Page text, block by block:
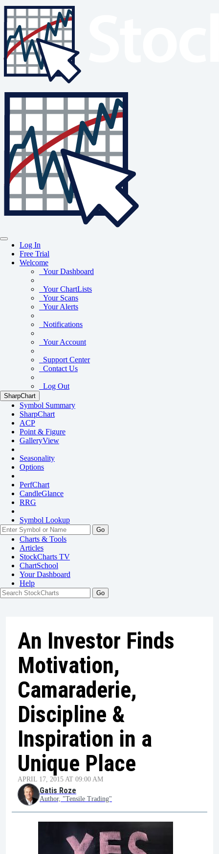
Log In
Free Trial
Welcome
Your Dashboard
Your ChartLists
Your Scans
Your Alerts
Notifications
Your Account
Support Center
Contact Us
Log Out
SharpChart
Symbol Summary
SharpChart
ACP
Point & Figure
GalleryView
Seasonality
Options
PerfChart
CandleGlance
RRG
Symbol Lookup
Go
Charts & Tools
Articles
StockCharts TV
ChartSchool
YourDashboard
Help
An Investor Finds
Motivation,
Camaraderie,
Discipline &
Inspiration in a
Unique Place
APRIL 17, 2015 AT 09:00 AM
Gatis Roze
Author, "Tensile Trading"